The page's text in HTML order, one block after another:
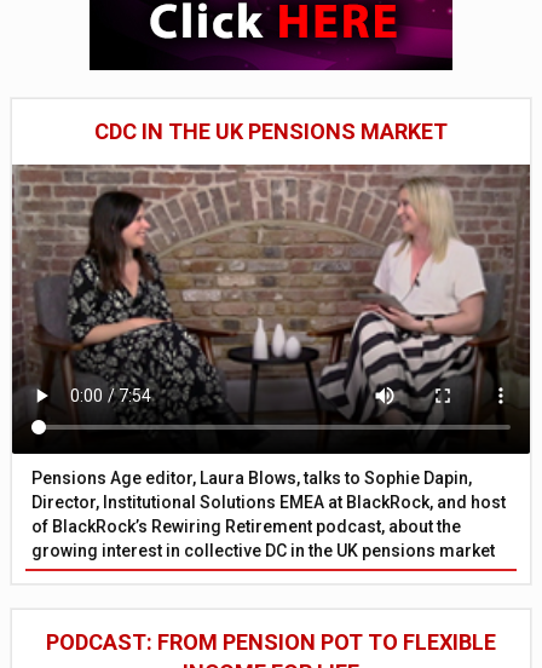
CDC IN THE UK PENSIONS MARKET
Pensions Age editor, Laura Blows, talks to Sophie Dapin,
Director, Institutional Solutions EMEA at BlackRock, and host
of BlackRock’s Rewiring Retirement podcast, about the
growing interest in collective DC in the UK pensions market
PODCAST: FROM PENSION POT TO FLEXIBLE